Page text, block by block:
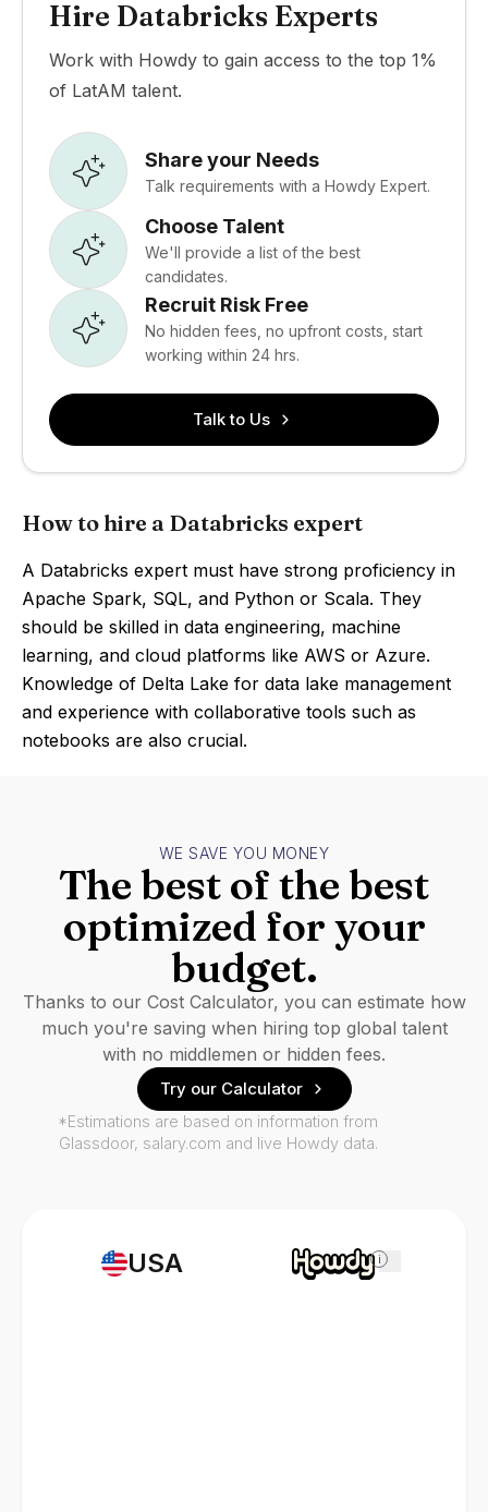
Hire Databricks Experts
Work with Howdy to gain access to the top 1%
of LatAM talent.
Share your Needs
Talk requirements with a Howdy Expert.
Choose Talent
We'll provide a list of the best
candidates.
Recruit Risk Free
No hidden fees, no upfront costs, start
working within 24 hrs.
Talk to Us
How to hire a Databricks expert
A Databricks expert must have strong proficiency in
Apache Spark, SQL, and Python or Scala. They
should be skilled in data engineering, machine
learning, and cloud platforms like AWS or Azure.
Knowledge of Delta Lake for data lake management
and experience with collaborative tools such as
notebooks are also crucial.
USA i
WE SAVE YOU MONEY
The best of the best
optimized for your
budget.
Thanks to our Cost Calculator, you can estimate how
much you're saving when hiring top global talent
with no middlemen or hidden fees.
Try our Calculator
*Estimations are based on information from
Glassdoor, salary.com and live Howdy data.